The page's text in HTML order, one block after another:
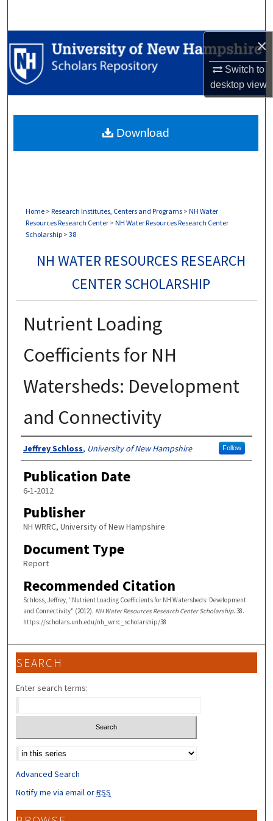
×
Switch to
desktopview
Browse Collections
My Account
Digital Commons Network™
Home > Research Institutes, Centers and Programs > NH Water
Resources Research Center > NH Water Resources Research Center
Scholarship > 38
NH WATER RESOURCES RESEARCH
CENTER SCHOLARSHIP
Nutrient Loading
Coefficients for NH
Watersheds: Development
and Connectivity
Authors
Jeffrey Schloss, University of New Hampshire Follow
Publication Date
6-1-2012
Publisher
NH WRRC, University of New Hampshire
Document Type
Report
Recommended Citation
Schloss, Jeffrey, "Nutrient Loading Coefficients for NH Watersheds: Development
and Connectivity" (2012). NH Water Resources Research Center Scholarship. 38.
https://scholars.unh.edu/nh_wrrc_scholarship/38
Download
SEARCH
Enter search terms:
Select context to search:
Advanced Search
Notify me via email orRSS